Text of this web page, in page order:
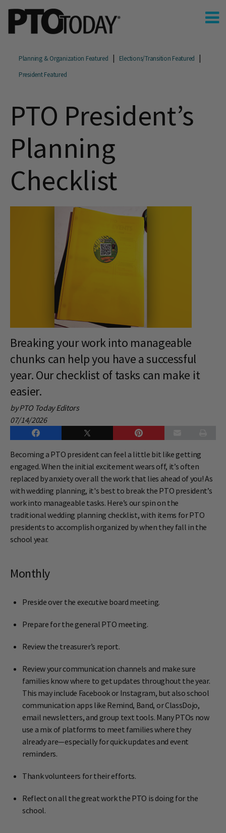
Planning & Organization Featured
Elections/Transition Featured
President Featured
PTO President’s
Planning
Checklist
Breaking your work into manageable
chunks can help you have a successful
year. Our checklist of tasks can make it
easier.
by PTO Today Editors
07/14/2026
Becoming a PTO president can feel a little bit like getting
engaged. When the initial excitement wears off, it’s often
replaced by anxiety over all the work that lies ahead of you! As
with wedding planning, it's best to break the PTO president’s
work into manageable tasks. Here’s our spin on the
traditional wedding planning checklist, with items for PTO
presidents to accomplish organized by when they fall in the
school year.
Monthly
Preside over the executive board meeting.
Prepare for the general PTO meeting.
Review the treasurer’s report.
Review your communication channels and make sure
families know where to get updates throughout the year.
This may include Facebook or Instagram, but also school
communication apps like Remind, Band, or ClassDojo,
email newsletters, and group text tools. Many PTOs now
use a mix of platforms to meet families where they
already are—especially for quick updates and event
reminders.
Thank volunteers for their efforts.
Reflect on all the great work the PTO is doing for the
school.